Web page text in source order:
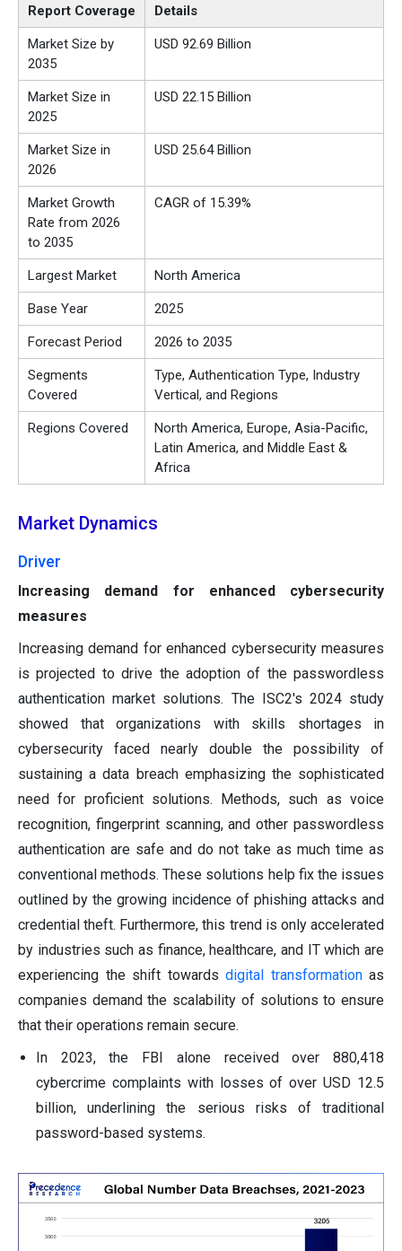
Report Coverage Details
Market Size by
2035
USD 92.69 Billion
Market Size in
2025
USD 22.15 Billion
Market Size in
2026
USD 25.64 Billion
Market Growth
Rate from 2026
to 2035
CAGR of 15.39%
Largest Market North America
Base Year 2025
Forecast Period 2026 to 2035
Segments
Covered
Type, Authentication Type, Industry
Vertical, and Regions
Regions Covered
North America, Europe, Asia-Pacific,
Latin America, and Middle East &
Africa
Market Dynamics
Driver
Increasing demand for enhanced cybersecurity
measures
Increasing demand for enhanced cybersecurity measures
is projected to drive the adoption of the passwordless
authentication market solutions. The ISC2's 2024 study
showed that organizations with skills shortages in
cybersecurity faced nearly double the possibility of
sustaining a data breach emphasizing the sophisticated
need for proficient solutions. Methods, such as voice
recognition, fingerprint scanning, and other passwordless
authentication are safe and do not take as much time as
conventional methods. These solutions help fix the issues
outlined by the growing incidence of phishing attacks and
credential theft. Furthermore, this trend is only accelerated
by industries such as finance, healthcare, and IT which are
experiencing the shift towards digital transformationas
companies demand the scalability of solutions to ensure
that their operations remain secure.
In 2023, the FBI alone received over 880,418
cybercrime complaints with losses of over USD 12.5
billion, underlining the serious risks of traditional
password-based systems.